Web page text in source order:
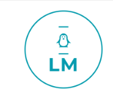
content